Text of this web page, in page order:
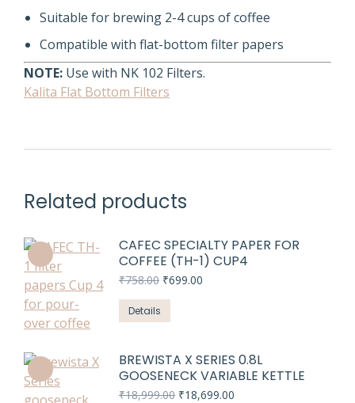
Suitable for brewing 2-4 cups of coffee
Compatible with flat-bottom filter papers
NOTE: Use with NK 102 Filters.
Kalita Flat Bottom Filters
Related products
CAFEC SPECIALTY PAPER FOR
COFFEE (TH-1) CUP4
₹758.00 Original
₹758.00.
₹699.00
Details
BREWISTA X SERIES 0.8L
GOOSENECK VARIABLE KETTLE
₹18,999.00 Original
₹18,699.00